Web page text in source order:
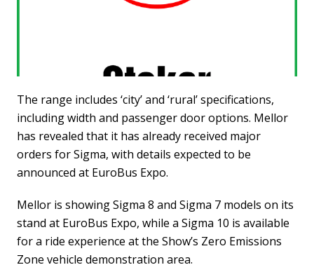
The range includes ‘city’ and ‘rural’ specifications,
including width and passenger door options. Mellor
has revealed that it has already received major
orders for Sigma, with details expected to be
announced at EuroBus Expo.
Mellor is showing Sigma 8 and Sigma 7 models on its
stand at EuroBus Expo, while a Sigma 10 is available
for a ride experience at the Show’s Zero Emissions
Zone vehicle demonstration area.